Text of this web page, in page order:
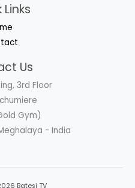
Links
Us
3rd Floor
Gym)
- India
Batesi TV